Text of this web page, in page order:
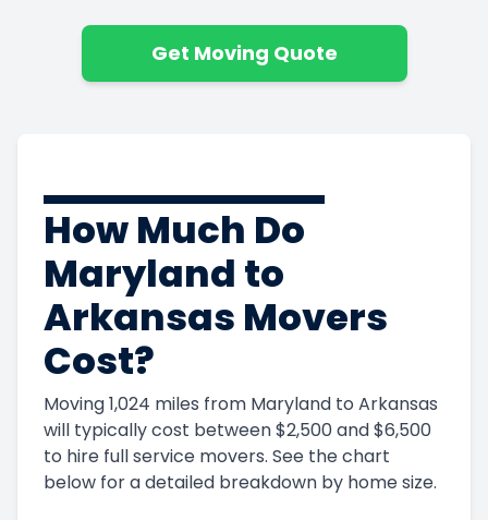
Get Moving Quote
How Much Do
Maryland to
Arkansas Movers
Cost?
Moving 1,024 miles from Maryland to Arkansas
will typically cost between $2,500 and $6,500
to hire full service movers. See the chart
below for a detailed breakdown by home size.